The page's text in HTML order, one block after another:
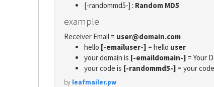
[-randommd5-] : Random MD5
example
Receiver Email = user@domain.com
hello [-emailuser-] = hello user
your domain is [-emaildomain-] = Your
your code is [-randommd5-] = your
by leafmailer.pw